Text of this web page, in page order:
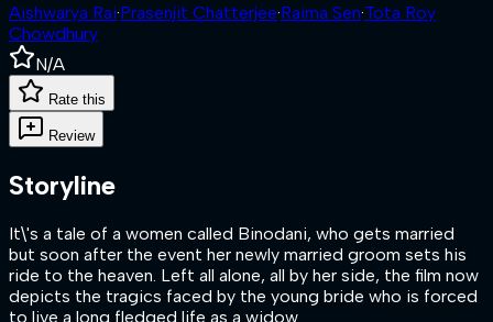
Aishwarya Rai·Prasenjit Chatterjee·Raima Sen·Tota Roy
Chowdhury
N/A
Rate this
Review
Storyline
It\'s a tale of a women called Binodani, who gets married
but soon after the event her newly married groom sets his
ride to the heaven. Left all alone, all by her side, the film now
depicts the tragics faced by the young bride who is forced
to live a long fledged life as a widow.